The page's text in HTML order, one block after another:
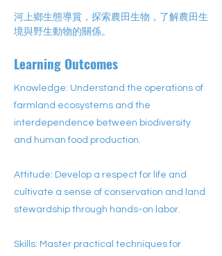
河上鄉生態導賞，探索農田生物，了解農田生
境與野生動物的關係。
Learning Outcomes
Knowledge: Understand the operations of
farmland ecosystems and the
interdependence between biodiversity
and human food production.
Attitude: Develop a respect for life and
cultivate a sense of conservation and land
stewardship through hands-on labor.
Skills: Master practical techniques for